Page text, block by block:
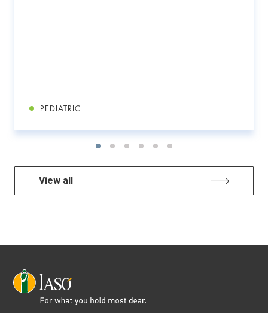
PEDIATRIC
View all